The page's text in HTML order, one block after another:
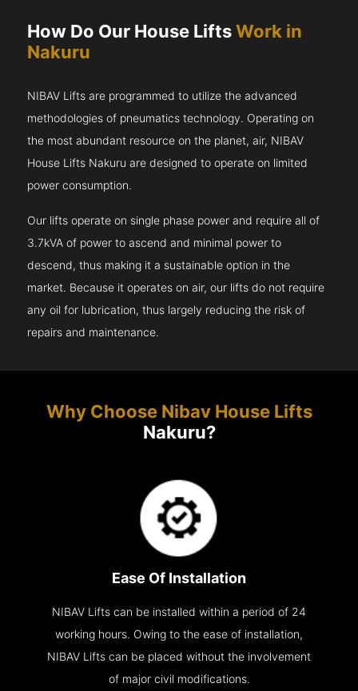
How Do Our House LiftsWork in
Nakuru
NIBAV Lifts are programmed to utilize the advanced
methodologies of pneumatics technology. Operating on
the most abundant resource on the planet, air, NIBAV
House Lifts Nakuru are designed to operate on limited
power consumption.
Our lifts operate on single phase power and require all of
3.7kVA of power to ascend and minimal power to
descend, thus making it a sustainable option in the
market. Because it operates on air, our lifts do not require
any oil for lubrication, thus largely reducing the risk of
repairs and maintenance.
Why Choose Nibav House Lifts
Nakuru?
Ease Of Installation
NIBAV Lifts can be installed within a period of 24
working hours. Owing to the ease of installation,
NIBAV Lifts can be placed without the involvement
of major civil modifications.